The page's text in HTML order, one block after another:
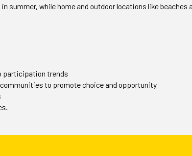
summer, while home and outdoor locations like beaches
participation trends
to promote choice and opportunity